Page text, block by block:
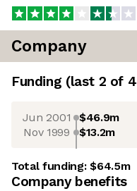
Company
Funding (last 2 of 4
Jun 2001 $46.9m
Nov 1999 $13.2m
Total funding:$64.5m
Company benefits